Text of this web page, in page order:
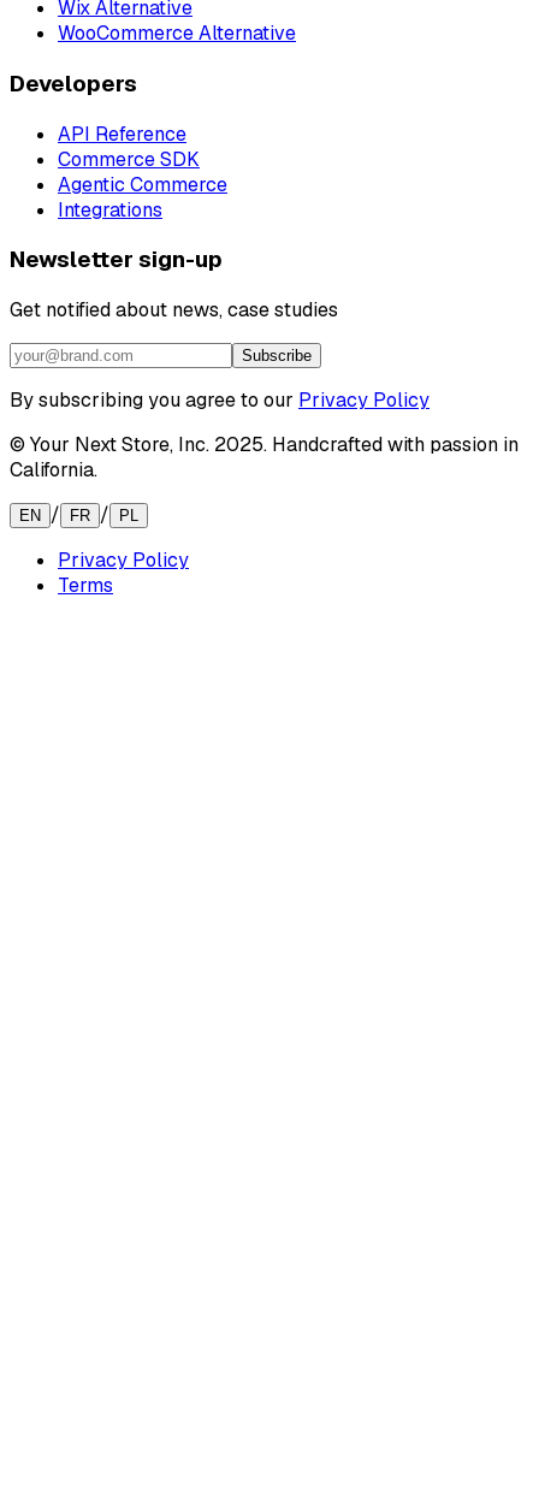
Wix Alternative
WooCommerce Alternative
Developers
API Reference
Commerce SDK
Agentic Commerce
Integrations
Newsletter sign-up
Get notified about news, case studies
Subscribe
By subscribing you agree to our Privacy Policy
© Your Next Store, Inc. 2025. Handcrafted with passion in
California.
EN / FR / PL
Privacy Policy
Terms